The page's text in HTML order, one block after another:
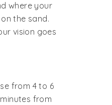
where your
the sand.
vision goes
from 4 to 6
from